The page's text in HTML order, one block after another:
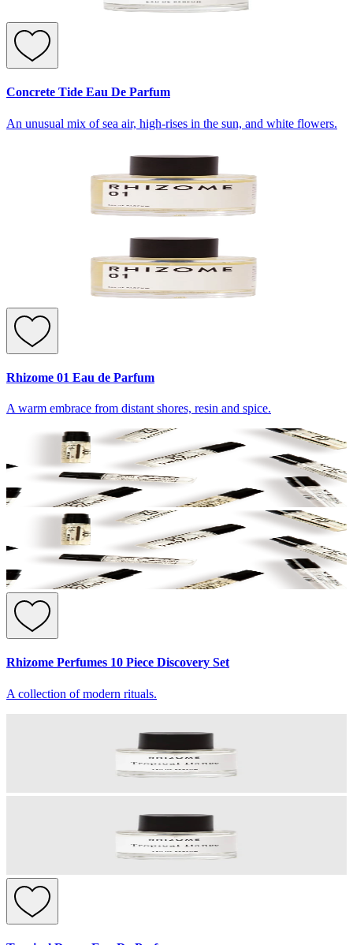
Concrete Tide Eau De Parfum
An unusual mix of sea air, high-rises in the sun, and white flowers.
Rhizome 01 Eau de Parfum
A warm embrace from distant shores, resin and spice.
Rhizome Perfumes 10 Piece Discovery Set
A collection of modern rituals.